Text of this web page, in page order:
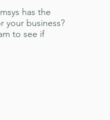
has the
your business?
to see if